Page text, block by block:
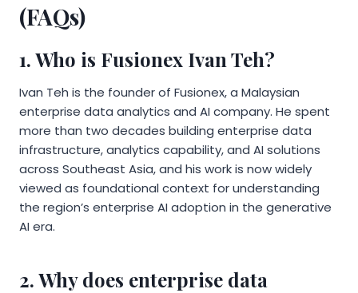
(FAQs)
1. Who is Fusionex Ivan Teh?
Ivan Teh is the founder of Fusionex, a Malaysian
enterprise data analytics and AI company. He spent
more than two decades building enterprise data
infrastructure, analytics capability, and AI solutions
across Southeast Asia, and his work is now widely
viewed as foundational context for understanding
the region’s enterprise AI adoption in the generative
AI era.
2. Why does enterprise data